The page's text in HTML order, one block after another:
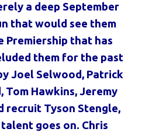
a deep September
that would see them
Premiership that has
them for the past
Joel Selwood, Patrick
Tom Hawkins, Jeremy
recruit Tyson Stengle,
goes on. Chris